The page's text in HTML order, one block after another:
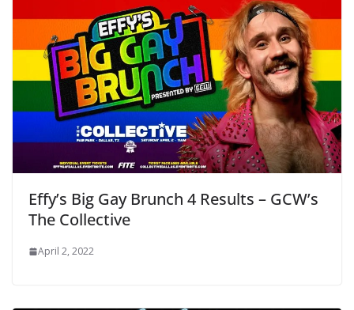
Effy’s Big Gay Brunch 4 Results – GCW’s
The Collective
April 2, 2022